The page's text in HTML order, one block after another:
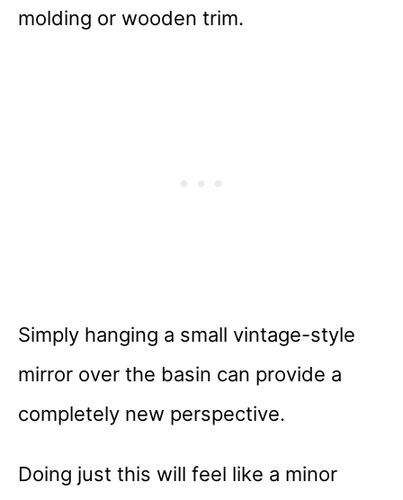
molding or wooden trim.
Simply hanging a small vintage-style
mirror over the basin can provide a
completely new perspective.
Doing just this will feel like a minor